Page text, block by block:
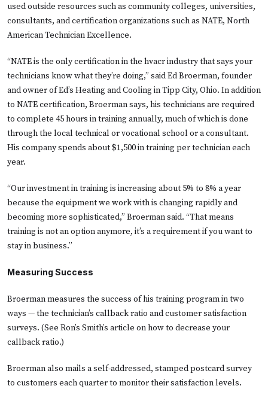
used outside resources such as community colleges, universities,
consultants, and certification organizations such as NATE, North
American Technician Excellence.
“NATE is the only certification in the hvacr industry that says your
technicians know what they’re doing,” said Ed Broerman, founder
and owner of Ed’s Heating and Cooling in Tipp City, Ohio. In addition
to NATE certification, Broerman says, his technicians are required
to complete 45 hours in training annually, much of which is done
through the local technical or vocational school or a consultant.
His company spends about $1,500 in training per technician each
year.
“Our investment in training is increasing about 5% to 8% a year
because the equipment we work with is changing rapidly and
becoming more sophisticated,” Broerman said. “That means
training is not an option anymore, it’s a requirement if you want to
stay in business.”
Measuring Success
Broerman measures the success of his training program in two
ways — the technician’s callback ratio and customer satisfaction
surveys. (See Ron’s Smith’s article onhow to decrease your
callback ratio.)
Broerman also mails a self-addressed, stamped postcard survey
to customers each quarter to monitor their satisfaction levels.